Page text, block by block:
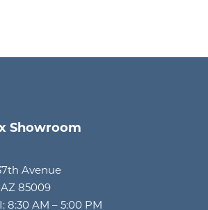
Showroom
Avenue
85009
8:30 AM – 5:00 PM